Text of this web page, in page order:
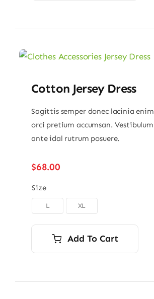
Cotton Jersey Dress
Sagittis semper donec lacinia
orci pretium accumsan.
ante idal rutrum posuere.
$68.00
Size
L XL
Add To Cart